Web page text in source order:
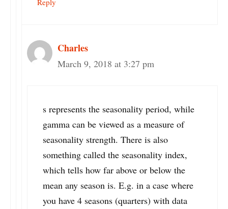
Reply
Charles
March 9, 2018 at 3:27 pm
s represents the seasonality period, while
gamma can be viewed as a measure of
seasonality strength. There is also
something called the seasonality index,
which tells how far above or below the
mean any season is. E.g. in a case where
you have 4 seasons (quarters) with data